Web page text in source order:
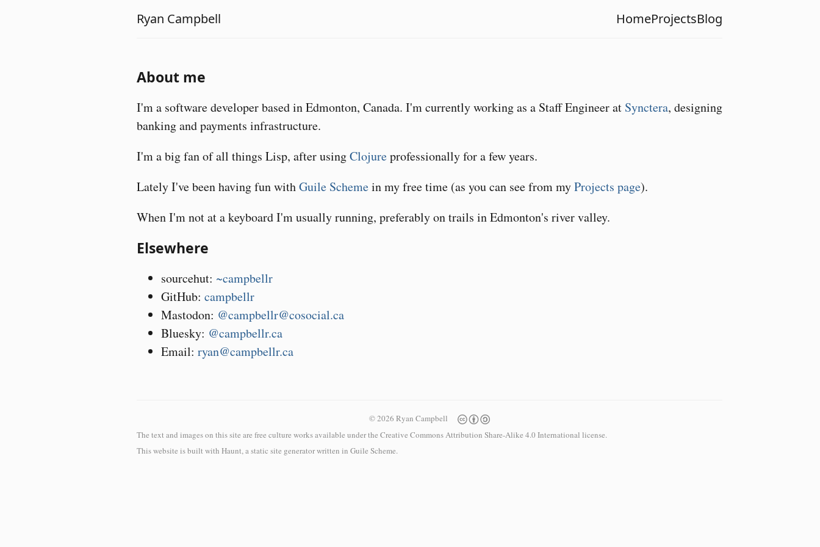
Ryan Campbell HomeProjectsBlog
About me
I'm a software developer based in Edmonton, Canada. I'm currently working as a Staff Engineer at Synctera, designing
banking and payments infrastructure.
I'm a big fan of all things Lisp, after usingClojureprofessionally for a few years.
Lately I've been having fun withGuile Schemein my free time (as you can see from myProjects page).
When I'm not at a keyboard I'm usually running, preferably on trails in Edmonton's river valley.
Elsewhere
sourcehut: ~campbellr
GitHub: campbellr
Mastodon: @campbellr@cosocial.ca
Bluesky: @campbellr.ca
Email: ryan@campbellr.ca
© 2026 Ryan Campbell
The text and images on this site are free culture works available under the Creative Commons Attribution Share-Alike 4.0 International license.
This website is built with Haunt, a static site generator written in Guile Scheme.